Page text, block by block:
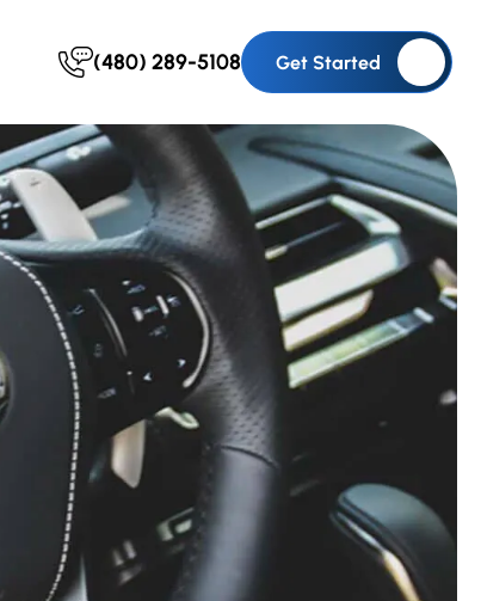
(480) 289-5108 Get Started